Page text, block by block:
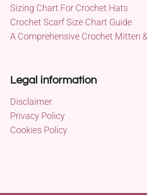
Sizing Chart For Crochet Hats
Crochet Scarf Size Chart Guide
A Comprehensive Crochet Mitten
Legal information
Disclaimer
Privacy Policy
Cookies Policy